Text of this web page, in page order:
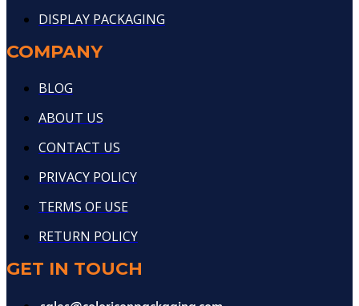
DISPLAY PACKAGING
COMPANY
BLOG
ABOUT US
CONTACT US
PRIVACY POLICY
TERMS OF USE
RETURN POLICY
GET IN TOUCH